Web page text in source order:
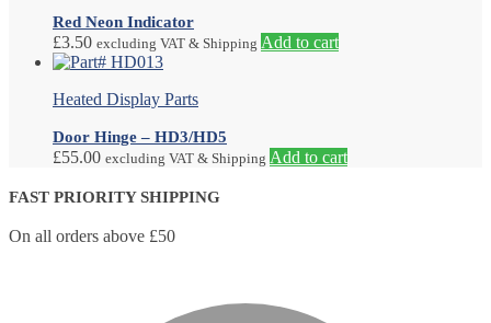
Red Neon Indicator
£3.50 excluding VAT & Shipping Add to cart
Heated Display Parts
Door Hinge – HD3/HD5
£55.00 excluding VAT & Shipping Add to cart
FAST PRIORITY SHIPPING
On all orders above £50